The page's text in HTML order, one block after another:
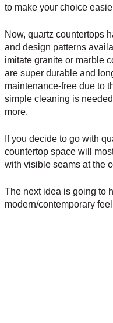
to make your choice
Now, quartz countertops
and design patterns
imitate granite or marble
are super durable and
maintenance-free due to
simple cleaning is
more.
If you decide to go with
countertop space will
with visible seams at the
The next idea is going to
modern/contemporary